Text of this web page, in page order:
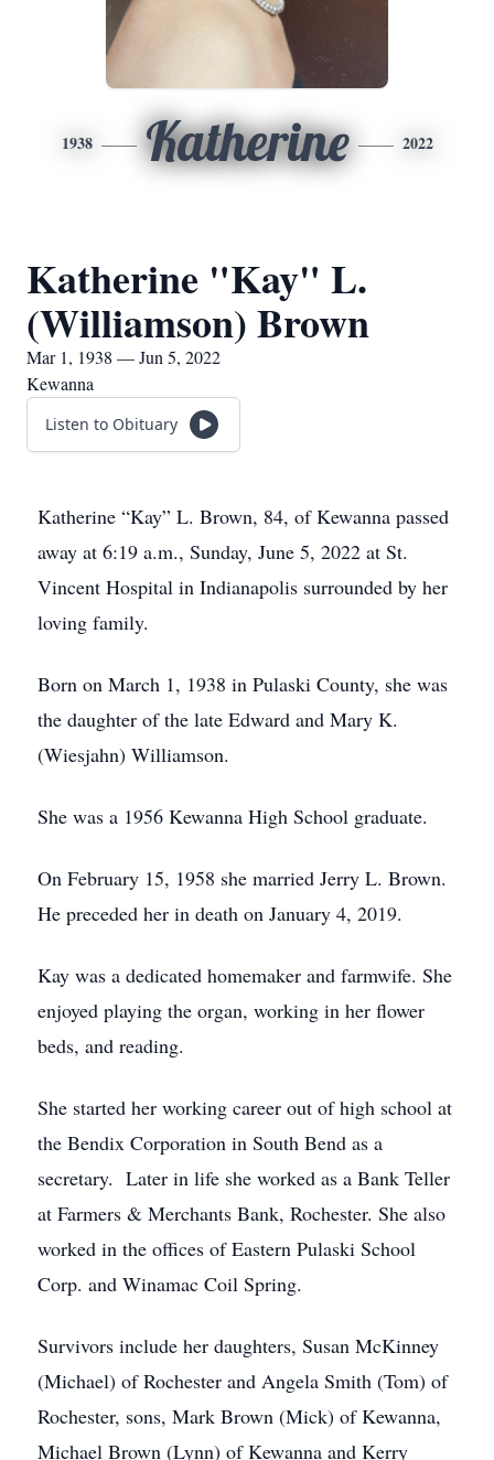
1938 Katherine 2022
Katherine "Kay" L.
(Williamson) Brown
Mar 1, 1938 — Jun 5, 2022
Kewanna
Listen to Obituary
Katherine “Kay” L. Brown, 84, of Kewanna passed
away at 6:19 a.m., Sunday, June 5, 2022 at St.
Vincent Hospital in Indianapolis surrounded by her
loving family.
Born on March 1, 1938 in Pulaski County, she was
the daughter of the late Edward and Mary K.
(Wiesjahn) Williamson.
She was a 1956 Kewanna High School graduate.
On February 15, 1958 she married Jerry L. Brown.
He preceded her in death on January 4, 2019.
Kay was a dedicated homemaker and farmwife. She
enjoyed playing the organ, working in her flower
beds, and reading.
She started her working career out of high school at
the Bendix Corporation in South Bend as a
secretary. Later in life she worked as a Bank Teller
at Farmers & Merchants Bank, Rochester. She also
worked in the offices of Eastern Pulaski School
Corp. and Winamac Coil Spring.
Survivors include her daughters, Susan McKinney
(Michael) of Rochester and Angela Smith (Tom) of
Rochester, sons, Mark Brown (Mick) of Kewanna,
Michael Brown (Lynn) of Kewanna and Kerry